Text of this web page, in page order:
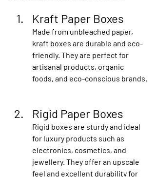
Kraft Paper Boxes
Made from unbleached paper,
kraft boxes are durable and eco-
friendly. They are perfect for
artisanal products, organic
foods, and eco-conscious brands.
Rigid Paper Boxes
Rigid boxes are sturdy and ideal
for luxury products such as
electronics, cosmetics, and
jewellery. They offer an upscale
feel and excellent durability for